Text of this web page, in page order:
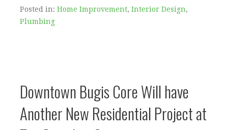
Posted in: Home Improvement, Interior Design,
Plumbing
Downtown Bugis Core Will have
Another New Residential Project at